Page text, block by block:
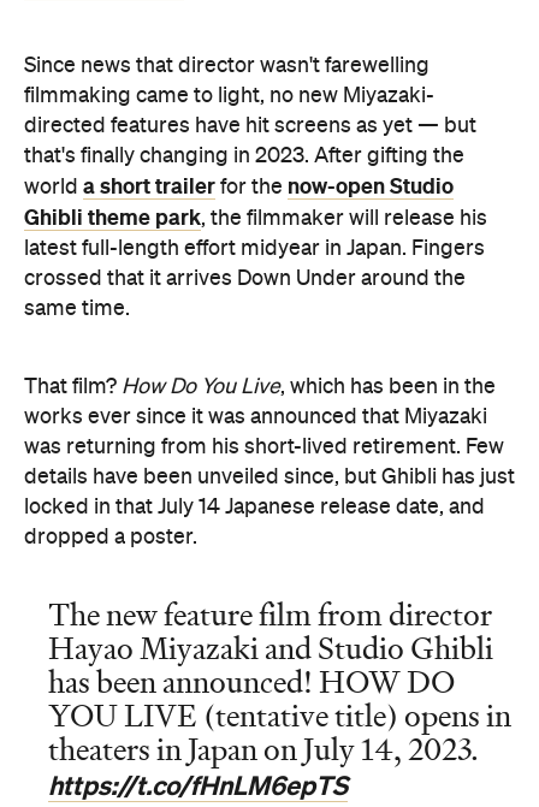
Since news that director wasn't farewelling
filmmaking came to light, no new Miyazaki-
directed features have hit screens as yet — but
that's finally changing in 2023. After gifting the
world a short trailer for the now-open Studio
Ghibli theme park, the filmmaker will release his
latest full-length effort midyear in Japan. Fingers
crossed that it arrives Down Under around the
same time.
That film? How Do You Live, which has been in the
works ever since it was announced that Miyazaki
was returning from his short-lived retirement. Few
details have been unveiled since, but Ghibli has just
locked in that July 14 Japanese release date, and
dropped a poster.
The new feature film from director
Hayao Miyazaki and Studio Ghibli
has been announced! HOW DO
YOU LIVE (tentative title) opens in
theaters in Japan on July 14, 2023.
https://t.co/fHnLM6epTS